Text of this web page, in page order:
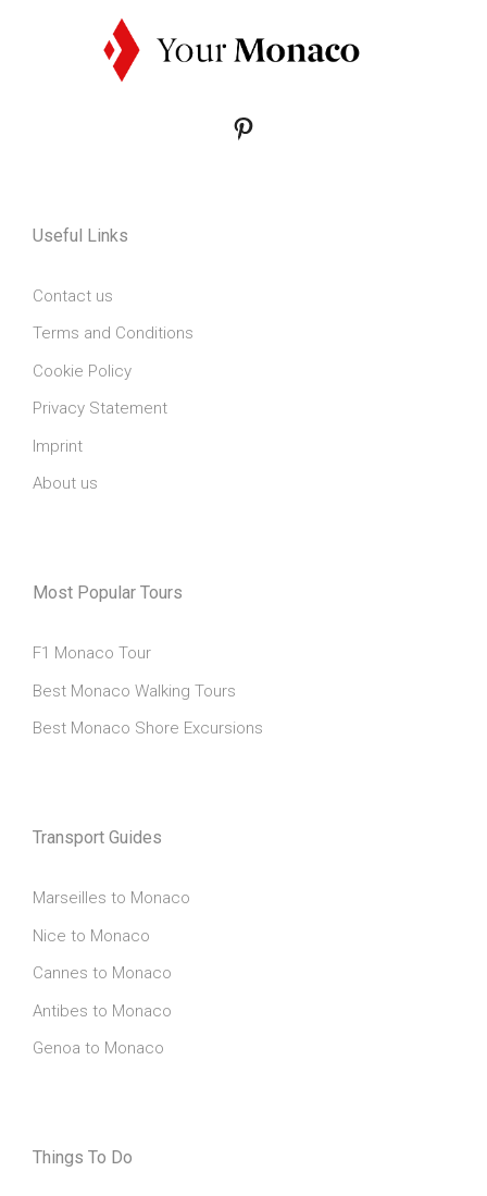
Pinterest
Useful Links
Contact us
Terms and Conditions
Cookie Policy
Privacy Statement
Imprint
About us
Most Popular Tours
F1 Monaco Tour
Best Monaco Walking Tours
Best Monaco Shore Excursions
Transport Guides
Marseilles to Monaco
Nice to Monaco
Cannes to Monaco
Antibes to Monaco
Genoa to Monaco
Things To Do